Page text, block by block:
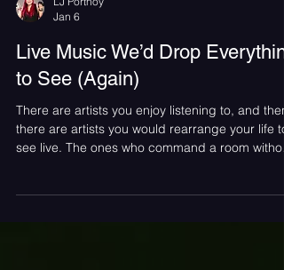
Jan 6
Live Music We’d Drop
to See (Again)
There are artists you enjoy listening to, and then
trying and make thousands of people feel